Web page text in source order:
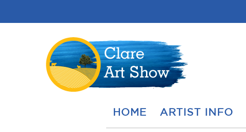
HOME ARTIST INFO